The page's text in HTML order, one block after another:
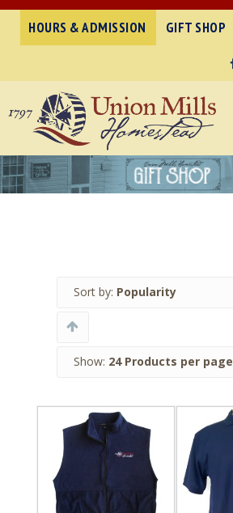
HOURS & ADMISSION GIFT SHOP
Sort by: Popularity
Show: 24 Products per page